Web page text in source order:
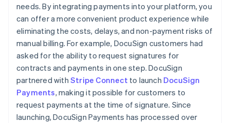
needs. By integrating payments into your platform, you
can offer a more convenient product experience while
eliminating the costs, delays, and non-payment risks of
manual billing. For example, DocuSign customers had
asked for the ability to request signatures for
contracts and payments in one step. DocuSign
partnered with Stripe Connect to launch DocuSign
Payments, making it possible for customers to
request payments at the time of signature. Since
launching, DocuSign Payments has processed over